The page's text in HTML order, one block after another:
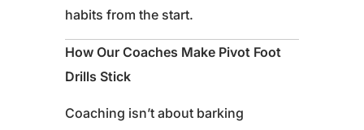
habits from the start.
How Our Coaches Make Pivot Foot
Drills Stick
Coaching isn’t about barking